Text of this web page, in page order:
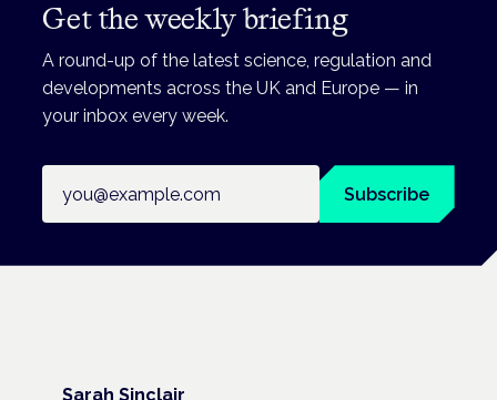
Get the weekly briefing
A round-up of the latest science, regulation and
developments across the UK and Europe — in
your inbox every week.
Subscribe
Sarah Sinclair